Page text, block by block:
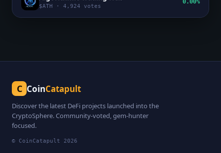
$ATH · 4,924 votes
C CoinCatapult
Discover the latest DeFi projects launched into the
CryptoSphere. Community-voted, gem-hunter
focused.
© CoinCatapult 2026